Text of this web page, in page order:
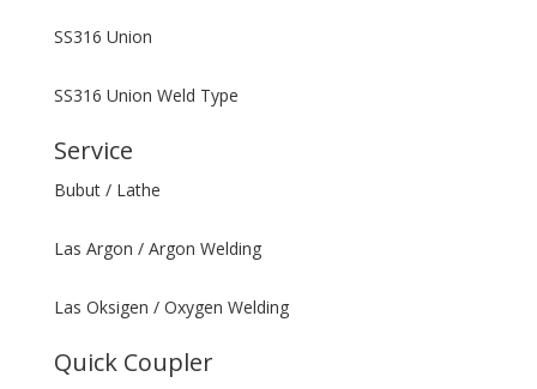
SS316 Union
SS316 Union Weld Type
Service
Bubut / Lathe
Las Argon / Argon Welding
Las Oksigen / Oxygen Welding
Quick Coupler